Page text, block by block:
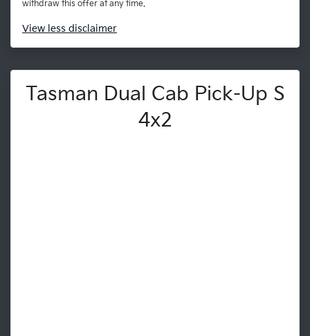
withdraw this offer at any time.
View less disclaimer
Tasman Dual Cab Pick-Up S
4x2